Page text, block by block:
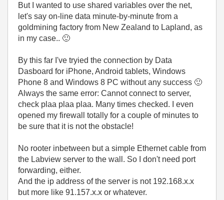
But I wanted to use shared variables over the net,
let's say on-line data minute-by-minute from a
goldmining factory from New Zealand to Lapland, as
in my case.. 🙂
By this far I've tryied the connection by Data
Dasboard for iPhone, Android tablets, Windows
Phone 8 and Windows 8 PC without any success 🙂
Always the same error: Cannot connect to server,
check plaa plaa plaa. Many times checked. I even
opened my firewall totally for a couple of minutes to
be sure that it is not the obstacle!
No rooter inbetween but a simple Ethernet cable from
the Labview server to the wall. So I don't need port
forwarding, either.
And the ip address of the server is not 192.168.x.x
but more like 91.157.x.x or whatever.